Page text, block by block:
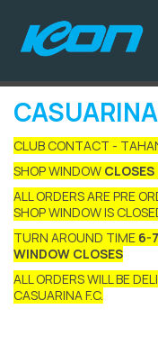
CLUB CONTACT -
SHOP WINDOW CLOSES
ALL ORDERS ARE PRE
SHOP WINDOW IS
TURN AROUND TIME 6-
WINDOW CLOSES
ALL ORDERS WILL BE
CASUARINA F.C.